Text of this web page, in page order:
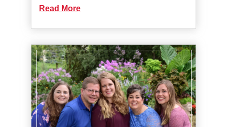
Read More